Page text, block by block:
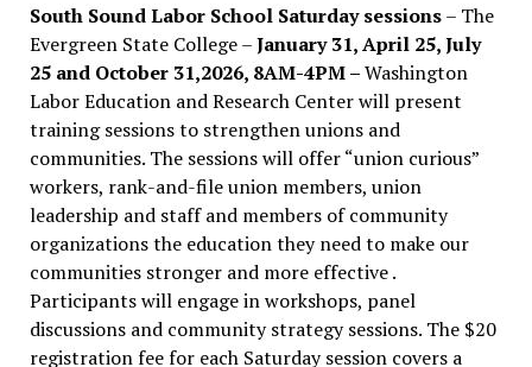
South Sound Labor School Saturday sessions– The
Evergreen State College –January 31, April 25, July
25 and October 31,2026, 8AM-4PM –Washington
Labor Education and Research Center will present
training sessions to strengthen unions and
communities. The sessions will offer “union curious”
workers, rank-and-file union members, union
leadership and staff and members of community
organizations the education they need to make our
communities stronger and more effective .
Participants will engage in workshops, panel
discussions and community strategy sessions. The $20
registration fee for each Saturday session covers a